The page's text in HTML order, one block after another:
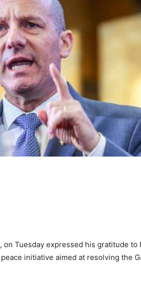
on Tuesday expressed his gratitude
initiative aimed at resolving the